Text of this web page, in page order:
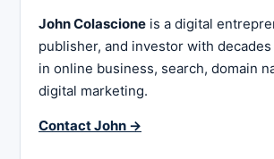
John Colascione is a digital
publisher, and investor with
in online business, search, domain
digital marketing.
Contact John →